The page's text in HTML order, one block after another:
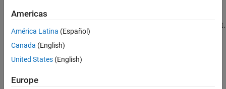
Differentiation
stripdims
ON THIS PAGE
Syntax
Examples
object.
Y= stripdims(
labels.Yis an unformatted
example
Americas
América Latina (Español)
Canada (English)
United States (English)
Europe